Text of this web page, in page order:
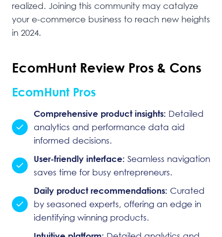
realized. Joining this community may catalyze
your e-commerce business to reach new heights
in 2024.
EcomHunt Review Pros & Cons
EcomHunt Pros
Comprehensive product insights: Detailed
analytics and performance data aid
informed decisions.
User-friendly interface: Seamless navigation
saves time for busy entrepreneurs.
Daily product recommendations: Curated
by seasoned experts, offering an edge in
identifying winning products.